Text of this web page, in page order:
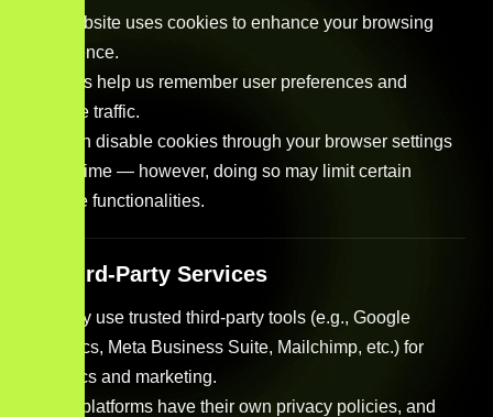
Our website uses cookies to enhance your browsing
experience.
Cookies help us remember user preferences and
analyze traffic.
You can disable cookies through your browser settings
at any time — however, doing so may limit certain
website functionalities.
6. Third-Party Services
We may use trusted third-party tools (e.g., Google
Analytics, Meta Business Suite, Mailchimp, etc.) for
analytics and marketing.
These platforms have their own privacy policies, and